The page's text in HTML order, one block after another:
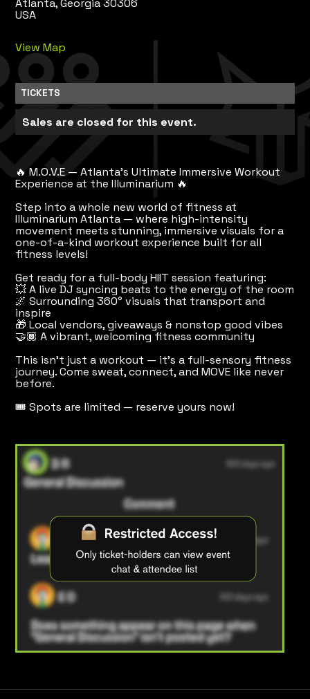
Atlanta, Georgia 30306
USA
View Map
TICKETS
Sales are closed for this event.
🔥 M.O.V.E — Atlanta’s Ultimate Immersive Workout
Experience at the Illuminarium 🔥
Step into a whole new world of fitness at
Illuminarium Atlanta — where high-intensity
movement meets stunning, immersive visuals for a
one-of-a-kind workout experience built for all
fitness levels!
Get ready for a full-body HIIT session featuring:
💥 A live DJ syncing beats to the energy of the room
🌌 Surrounding 360° visuals that transport and
inspire
🎁 Local vendors, giveaways & nonstop good vibes
🤝🏾 A vibrant, welcoming fitness community
This isn’t just a workout — it’s a full-sensory fitness
journey. Come sweat, connect, and MOVE like never
before.
🎟️ Spots are limited — reserve yours now!